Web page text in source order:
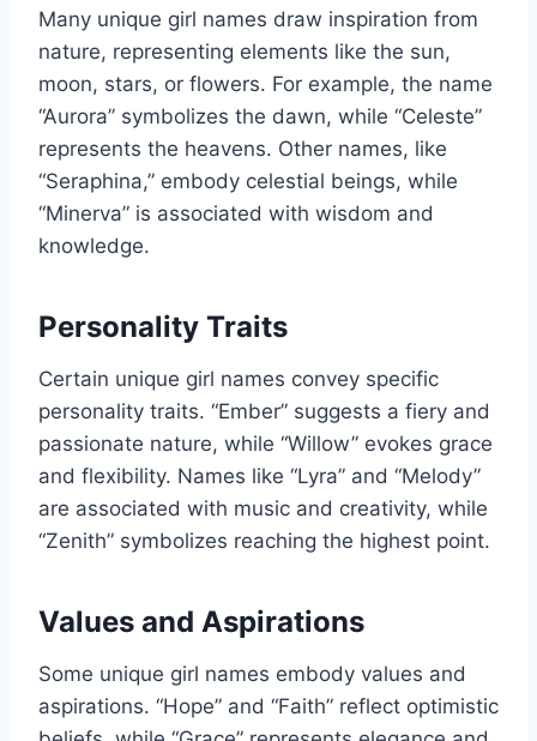
Many unique girl names draw inspiration from
nature, representing elements like the sun,
moon, stars, or flowers. For example, the name
“Aurora” symbolizes the dawn, while “Celeste”
represents the heavens. Other names, like
“Seraphina,” embody celestial beings, while
“Minerva” is associated with wisdom and
knowledge.
Personality Traits
Certain unique girl names convey specific
personality traits. “Ember” suggests a fiery and
passionate nature, while “Willow” evokes grace
and flexibility. Names like “Lyra” and “Melody”
are associated with music and creativity, while
“Zenith” symbolizes reaching the highest point.
Values and Aspirations
Some unique girl names embody values and
aspirations. “Hope” and “Faith” reflect optimistic